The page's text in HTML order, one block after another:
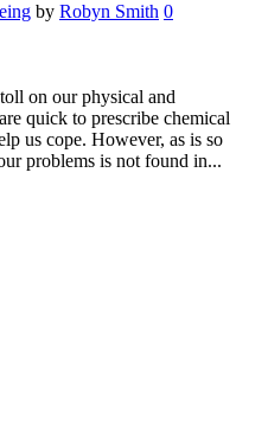
by Robyn Smith 0
on our physical and
quick to prescribe chemical
us cope. However, as is so
problems is not found in...